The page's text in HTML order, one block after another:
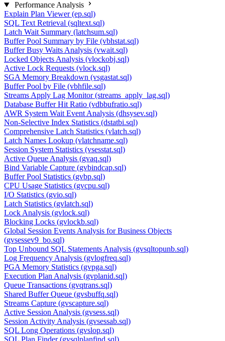
Performance Analysis
Explain Plan Viewer (ep.sql)
SQL Text Retrieval (sqltext.sql)
Latch Wait Summary (latchsum.sql)
Buffer Pool Summary by File (vbhstat.sql)
Buffer Busy Waits Analysis (vwait.sql)
Locked Objects Analysis (vlockobj.sql)
Active Lock Requests (vlock.sql)
SGA Memory Breakdown (vsgastat.sql)
Buffer Pool by File (vbhfile.sql)
Streams Apply Lag Monitor (streams_apply_lag.sql)
Database Buffer Hit Ratio (vdbbufratio.sql)
AWR System Wait Event Analysis (dhsysev.sql)
Non-Selective Index Statistics (dstatbi.sql)
Comprehensive Latch Statistics (vlatch.sql)
Latch Names Lookup (vlatchname.sql)
Session System Statistics (vsesstat.sql)
Active Queue Analysis (gvaq.sql)
Bind Variable Capture (gvbindcap.sql)
Buffer Pool Statistics (gvbp.sql)
CPU Usage Statistics (gvcpu.sql)
I/O Statistics (gvio.sql)
Latch Statistics (gvlatch.sql)
Lock Analysis (gvlock.sql)
Blocking Locks (gvlockb.sql)
Global Session Events Analysis for Business Objects
(gvsessev9_bo.sql)
Top Unbound SQL Statements Analysis (gvsqltopunb.sql)
Log Frequency Analysis (gvlogfreq.sql)
PGA Memory Statistics (gvpga.sql)
Execution Plan Analysis (gvplanid.sql)
Queue Transactions (gvqtrans.sql)
Shared Buffer Queue (gvsbuffq.sql)
Streams Capture (gvscapture.sql)
Active Session Analysis (gvsess.sql)
Session Activity Analysis (gvsessab.sql)
SQL Long Operations (gvslop.sql)
SQL Plan Finder (gvsqlplanfind.sql)